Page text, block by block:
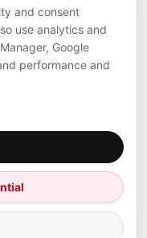
partner projects
and consent
use analytics and
Google
performance and